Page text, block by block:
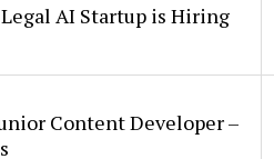
Legal AI Startup is Hiring
Content Developer –